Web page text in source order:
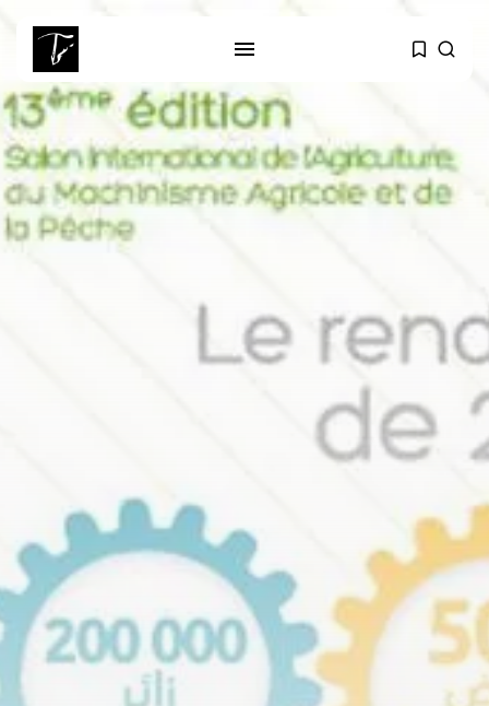
SEARCH
RECENT POSTS
Tunisia Holds Crown as Top
to Record...
TRENDING CATEGORIES
Recent News
4832 Articles
business
2020 Articles
1413 Articles